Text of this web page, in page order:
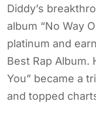
Diddy’s
album “No Way
platinum and
Best Rap Album.
You” became a
and topped